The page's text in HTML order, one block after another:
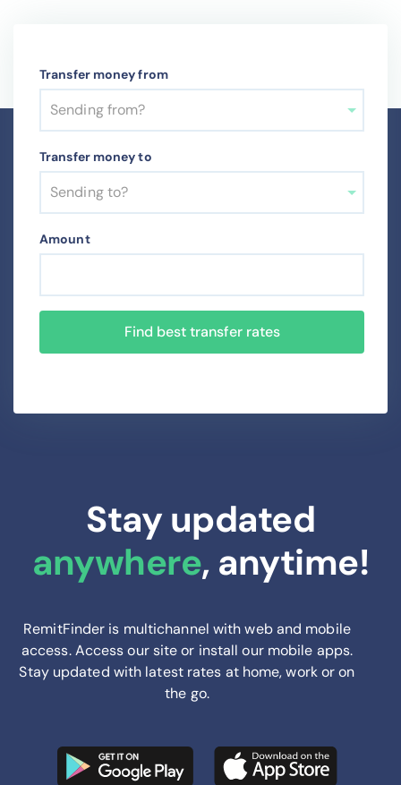
Transfer money from
Sending from?
Transfer money to
Sending to?
Amount
Find best transfer rates
Stay updated
anywhere, anytime!
RemitFinder is multichannel with web and mobile
access. Access our site or install our mobile apps.
Stay updated with latest rates at home, work or on
the go.